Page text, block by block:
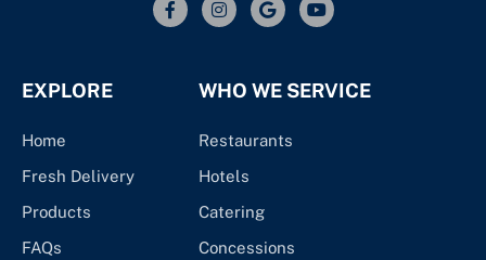
EXPLORE
Home
Fresh Delivery
Products
FAQs
WHO WE SERVICE
Restaurants
Hotels
Catering
Concessions